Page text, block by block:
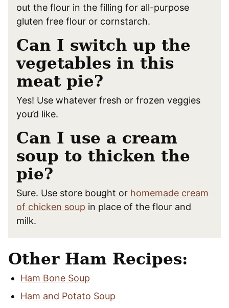
out the flour in the filling for all-purpose
gluten free flour or cornstarch.
Can I switch up the
vegetables in this
meat pie?
Yes! Use whatever fresh or frozen veggies
you’d like.
Can I use a cream
soup to thicken the
pie?
Sure. Use store bought or homemade cream
of chicken soup in place of the flour and
milk.
Other Ham Recipes:
Ham Bone Soup
Ham and Potato Soup